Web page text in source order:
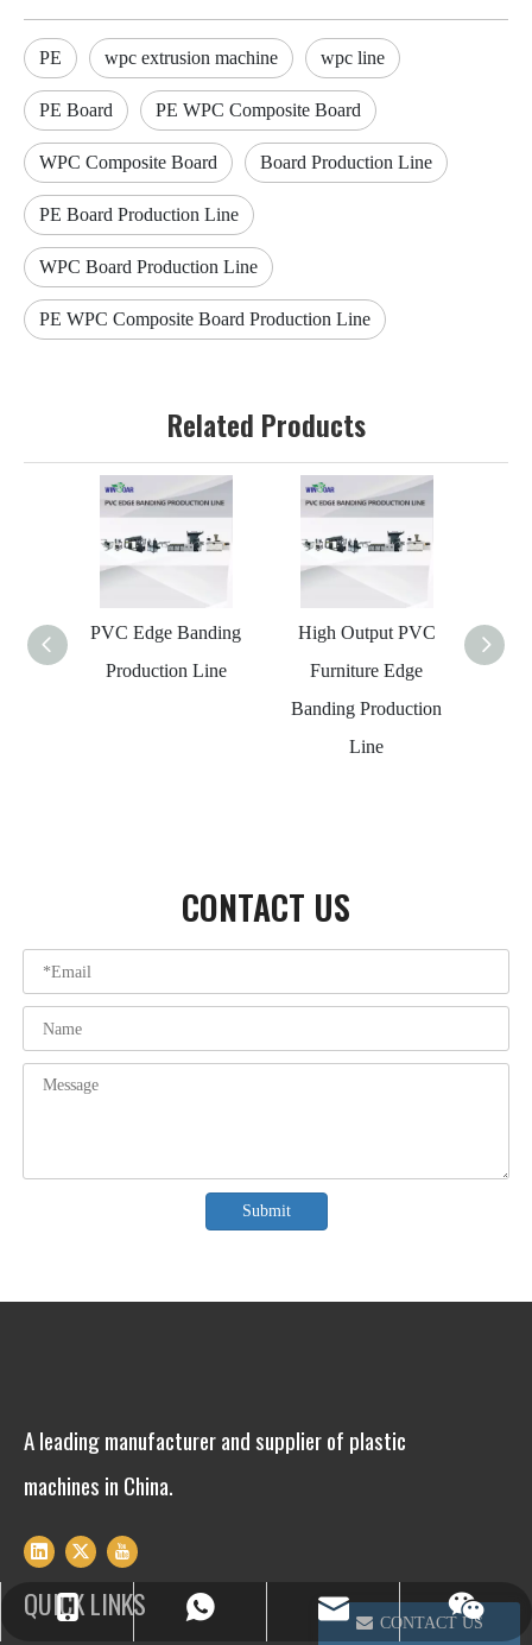
PE wpc extrusion machine wpc line
PE Board PE WPC Composite Board
WPC Composite Board Board Production Line
PE Board Production Line
WPC Board Production Line
PE WPC Composite Board Production Line
Related Products
PVC Edge Banding
Production Line
High Output PVC
Furniture Edge
Banding Production
Line
PVC
CONTACT US
Submit
+86-13812850975
+86-13812850975
info@winsoarst.com
A leading manufacturer and supplier of plastic
machines in China.
QUICK LINKS
CONTACT US